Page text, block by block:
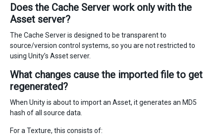
Does the Cache Server work only with the
Asset server?
The Cache Server is designed to be transparent to
source/version control systems, so you are not restricted to
using Unity’s Asset server.
What changes cause the imported file to get
regenerated?
When Unity is about to import an Asset, it generates an MD5
hash of all source data.
For a Texture, this consists of: